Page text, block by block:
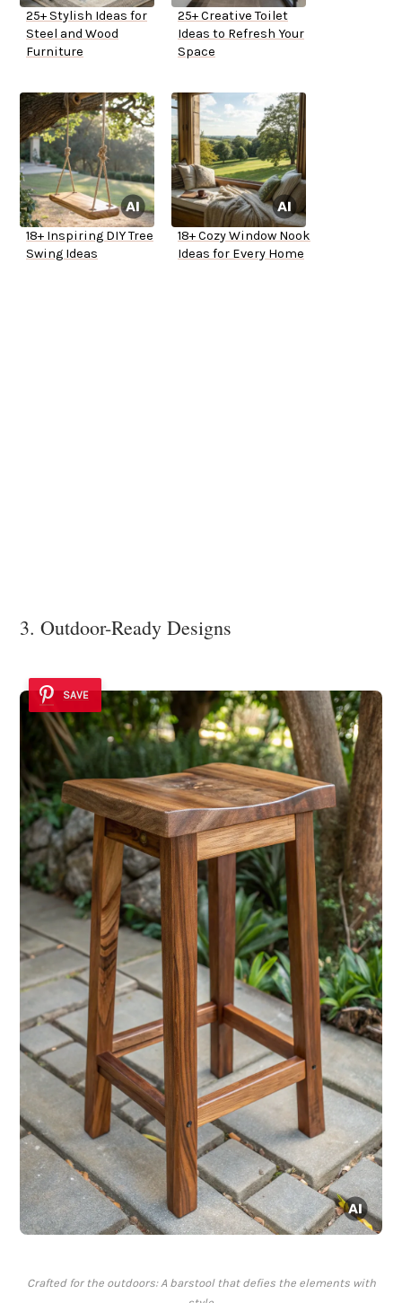
25+ Stylish Ideas for
Steel and Wood
Furniture
25+ Creative Toilet
Ideas to Refresh Your
Space
18+ Inspiring DIY Tree
Swing Ideas
18+ Cozy Window Nook
Ideas for Every Home
3. Outdoor-Ready Designs
SAVE
Crafted for the outdoors: A barstool that defies the elements with